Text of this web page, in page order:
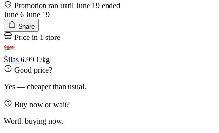
Promotion ran until June 19 ended
June 6 June 19
Share
Price in 1 store
Šilas 6.99 €/kg
Good price?
Yes — cheaper than usual.
Buy now or wait?
Worth buying now.